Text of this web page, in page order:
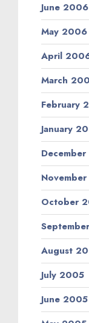
June 2006
May 2006
April
March
February
January
October
August
July 2005
June 2005